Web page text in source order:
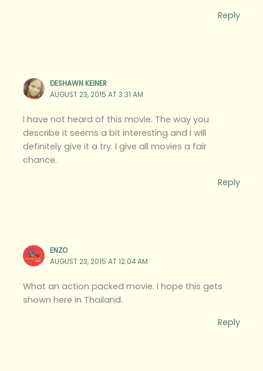
Reply
DESHAWN KEINER
AUGUST 23, 2015 AT 3:31 AM
I have not heard of this movie. The way you
describe it seems a bit interesting and I will
definitely give it a try. I give all movies a fair
chance.
Reply
ENZO
AUGUST 23, 2015 AT 12:04 AM
What an action packed movie. I hope this gets
shown here in Thailand.
Reply